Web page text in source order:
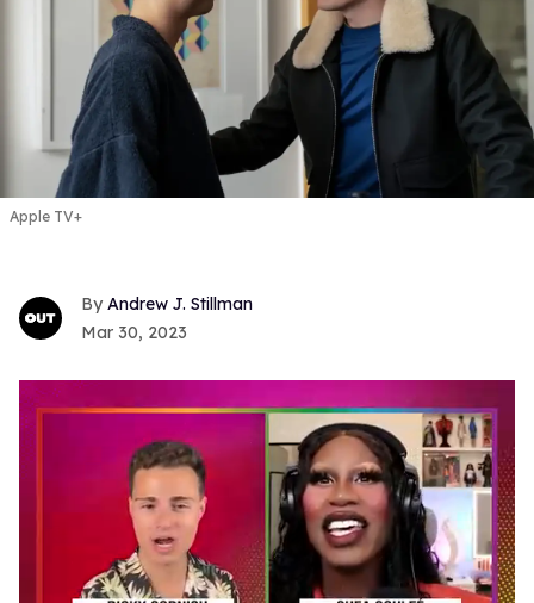
Apple TV+
Andrew J. Stillman
Mar 30, 2023